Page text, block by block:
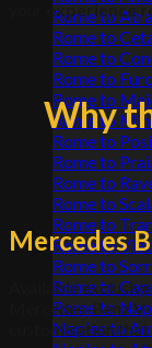
Rome to
Rome to
Rome to
Rome to
Rome to
Rome to
Rome to
Rome to
Rome to
Rome to
Rome to
Rome to
Rome to
Rome to
Rome to
Naples to
experience
Why
Mercedes
Available
Mercedes-Benz
customisation